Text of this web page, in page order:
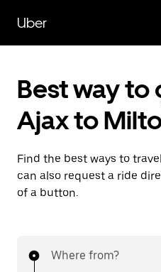
main
content
Uber
Best way to
Ajax to
Find the best ways to
can also request a ride
of a button.
Where from?